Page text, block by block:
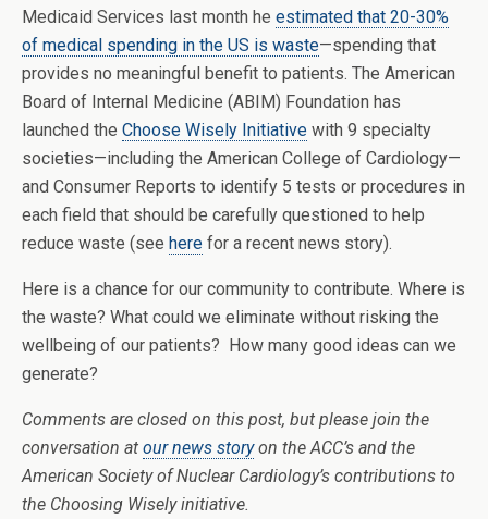
Medicaid Services last month he estimated that 20-30%
of medical spending in the US is waste—spending that
provides no meaningful benefit to patients. The American
Board of Internal Medicine (ABIM) Foundation has
launched the Choose Wisely Initiative with 9 specialty
societies—including the American College of Cardiology—
and Consumer Reports to identify 5 tests or procedures in
each field that should be carefully questioned to help
reduce waste (see here for a recent news story).
Here is a chance for our community to contribute. Where is
the waste? What could we eliminate without risking the
wellbeing of our patients? How many good ideas can we
generate?
Comments are closed on this post, but please join the
conversation at our news storyon the ACC’s and the
American Society of Nuclear Cardiology’s contributions to
the Choosing Wisely initiative.